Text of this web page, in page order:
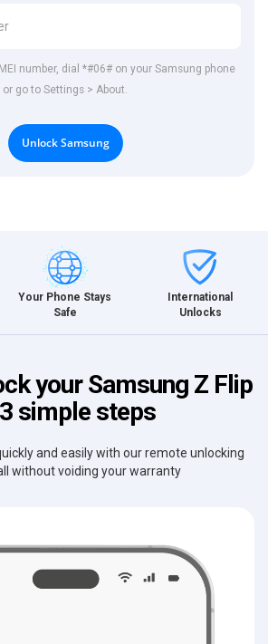
number, dial *#06# on your Samsung phone
or go to Settings > About.
Unlock Samsung
Your Phone Stays
Safe
International
Unlocks
your Samsung Z Flip
simple steps
and easily with our remote unlocking
without voiding your warranty